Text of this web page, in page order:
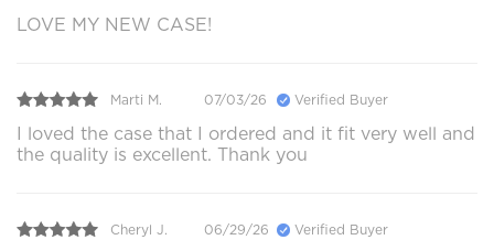
LOVE MY NEW CASE!
Marti M. 07/03/26 Verified Buyer
I loved the case that I ordered and it fit very well and
the quality is excellent. Thank you
Cheryl J. 06/29/26 Verified Buyer